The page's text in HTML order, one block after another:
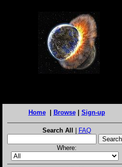
Home| Browse| Sign-up
Search All | FAQ
Where: